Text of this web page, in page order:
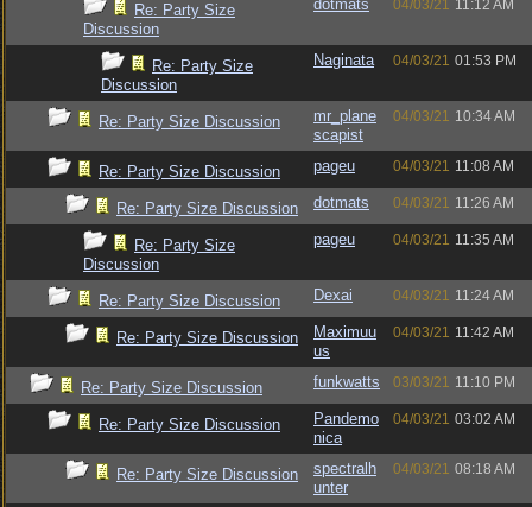
Re: Party Size
Discussion
dotmats 04/03/21 11:12 AM
Re: Party Size
Discussion
Naginata 04/03/21 01:53 PM
Re: Party Size Discussion
mr_plane
scapist
04/03/21 10:34 AM
Re: Party Size Discussion pageu 04/03/21 11:08 AM
Re: Party Size Discussion dotmats 04/03/21 11:26 AM
Re: Party Size
Discussion
pageu 04/03/21 11:35 AM
Re: Party Size Discussion Dexai 04/03/21 11:24 AM
Re: Party Size Discussion
Maximuu
us
04/03/21 11:42 AM
Re: Party Size Discussion funkwatts 03/03/21 11:10 PM
Re: Party Size Discussion
Pandemo
nica
04/03/21 03:02 AM
Re: Party Size Discussion
spectralh
unter
04/03/21 08:18 AM